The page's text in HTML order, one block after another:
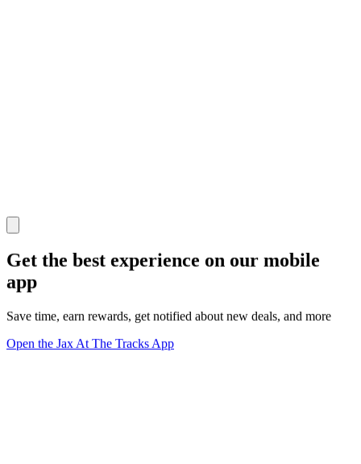
Get the best experience on our mobile
app
Save time, earn rewards, get notified about new deals, and more
Open the Jax At The Tracks App